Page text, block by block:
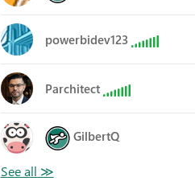
powerbidev123
Parchitect
GilbertQ